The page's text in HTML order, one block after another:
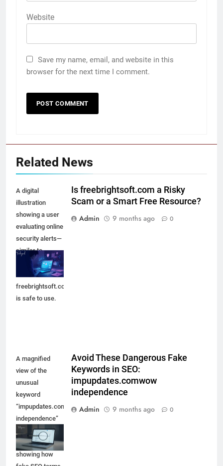
Website
Save my name, email, and website in this
browser for the next time I comment.
Related News
A digital
illustration
showing a user
evaluating online
security alerts—
similar to
checking
whether
freebrightsoft.com
is safe to use.
Is freebrightsoft.com a Risky
Scam or a Smart Free Resource?
Admin
9 months ago 0
A magnified
view of the
unusual
keyword
“impupdates.comwow
independence”
appearing in a
search result,
showing how
Avoid These Dangerous Fake
Keywords in SEO:
impupdates.comwow
independence
Admin
9 months ago 0